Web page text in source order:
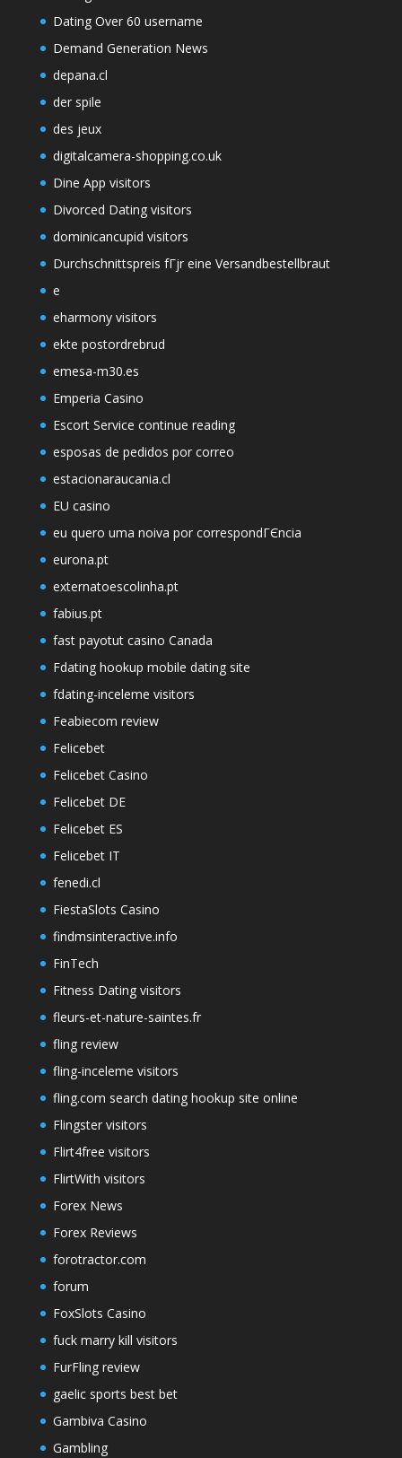
Dating Over 60 username
Demand Generation News
depana.cl
der spile
des jeux
digitalcamera-shopping.co.uk
Dine App visitors
Divorced Dating visitors
dominicancupid visitors
Durchschnittspreis fГјr eine Versandbestellbraut
e
eharmony visitors
ekte postordrebrud
emesa-m30.es
Emperia Casino
Escort Service continue reading
esposas de pedidos por correo
estacionaraucania.cl
EU casino
eu quero uma noiva por correspondГЄncia
eurona.pt
externatoescolinha.pt
fabius.pt
fast payotut casino Canada
Fdating hookup mobile dating site
fdating-inceleme visitors
Feabiecom review
Felicebet
Felicebet Casino
Felicebet DE
Felicebet ES
Felicebet IT
fenedi.cl
FiestaSlots Casino
findmsinteractive.info
FinTech
Fitness Dating visitors
fleurs-et-nature-saintes.fr
fling review
fling-inceleme visitors
fling.com search dating hookup site online
Flingster visitors
Flirt4free visitors
FlirtWith visitors
Forex News
Forex Reviews
forotractor.com
forum
FoxSlots Casino
fuck marry kill visitors
FurFling review
gaelic sports best bet
Gambiva Casino
Gambling